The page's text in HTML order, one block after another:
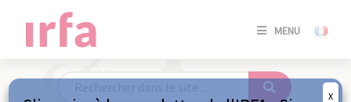
MENU
X